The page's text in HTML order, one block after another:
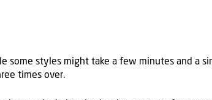
some styles might take a few minutes and a
times over.